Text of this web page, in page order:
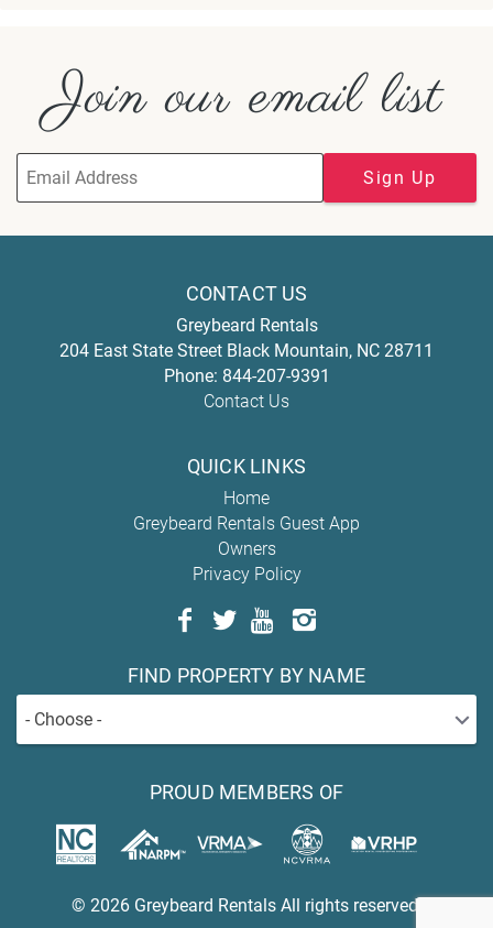
Join our email list
Sign Up
CONTACT US
Greybeard Rentals
204 East State Street Black Mountain, NC 28711
Phone: 844-207-9391
Contact Us
QUICK LINKS
Home
Greybeard Rentals Guest App
Owners
Privacy Policy
FIND PROPERTY BY NAME
- Choose -
PROUD MEMBERS OF
© 2026 Greybeard Rentals All rights reserved.